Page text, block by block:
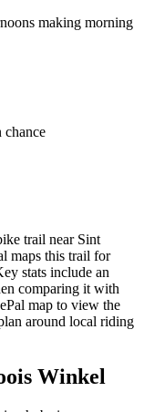
making morning
chance
trail near Sint
maps this trail for
stats include an
comparing it with
map to view the
around local riding
Winkel